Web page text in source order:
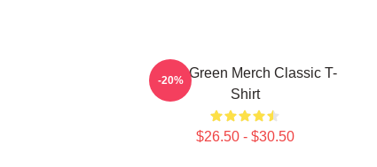
Riley Green Merch Classic T-
Shirt
$26.50 - $30.50
-20%